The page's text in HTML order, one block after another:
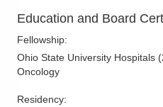
Musculoskeletal Oncology
Myeloma
Neuro-Oncology
Non Hodgkin Lymphoma
Oncology
Education and Board
Fellowship:
Ohio State University Hospitals (
Oncology
Residency: